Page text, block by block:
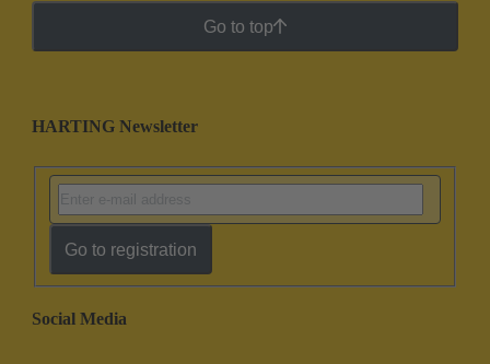
Go to top
HARTING Newsletter
Go to registration
Social Media